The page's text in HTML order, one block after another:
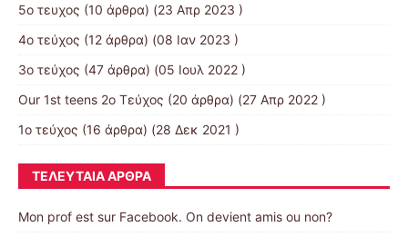
5ο τευχος (10 άρθρα) (23 Απρ 2023 )
4ο τεύχος (12 άρθρα) (08 Ιαν 2023 )
3o τεύχος (47 άρθρα) (05 Ιουλ 2022 )
Our 1st teens 2ο Τεύχος (20 άρθρα) (27 Απρ 2022 )
1ο τεύχος (16 άρθρα) (28 Δεκ 2021 )
ΤΕΛΕΥΤΑΊΑ ΆΡΘΡΑ
Mon prof est sur Facebook. On devient amis ou non?